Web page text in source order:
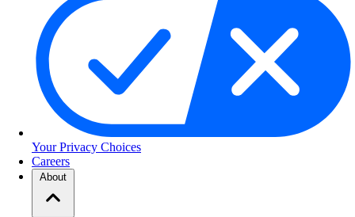
Your Privacy Choices
Careers
About